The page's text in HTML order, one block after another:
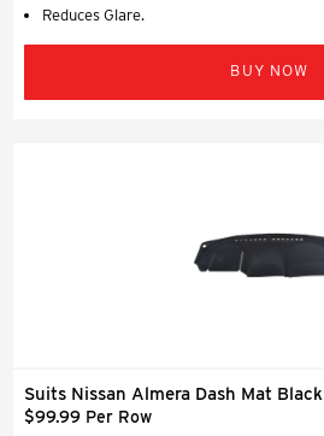
Reduces Glare.
BUY NOW
Suits Nissan Almera Dash Mat Black
$99.99 Per Row